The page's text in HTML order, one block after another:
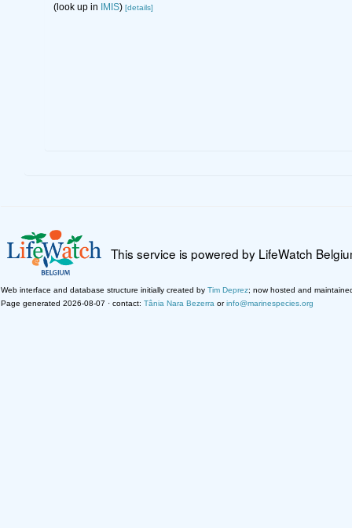
(look up in IMIS) [details]
This service is powered by LifeWatch
Web interface and database structure initially created by Tim Deprez; now hosted and
Page generated 2026-08-07 · contact: Tânia Nara Bezerra orinfo@marinespecies.org